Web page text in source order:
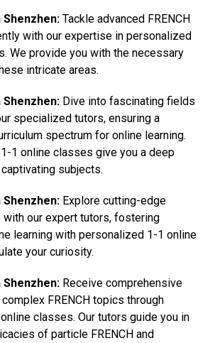
Shenzhen: Tackle advanced FRENCH
with our expertise in personalized
We provide you with the necessary
intricate areas.
Shenzhen: Dive into fascinating fields
specialized tutors, ensuring a
spectrum for online learning.
1 online classes give you a deep
subjects.
Shenzhen: Explore cutting-edge
with our expert tutors, fostering
learning with personalized 1-1 online
your curiosity.
Shenzhen: Receive comprehensive
FRENCH topics through
classes. Our tutors guide you in
of particle FRENCH and